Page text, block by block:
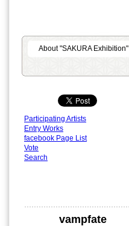
About "SAKURA Exhibition"
Participating Artists
Entry Works
facebook Page List
Vote
Search
vampfate